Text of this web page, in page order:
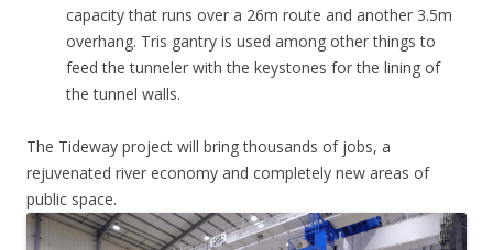
capacity that runs over a 26m route and another 3.5m
overhang. Tris gantry is used among other things to
feed the tunneler with the keystones for the lining of
the tunnel walls.
The Tideway project will bring thousands of jobs, a
rejuvenated river economy and completely new areas of
public space.